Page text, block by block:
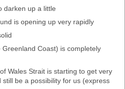
darken up a little
is opening up very rapidly
Coast) is completely
Wales Strait is starting to get very
be a possibility for us (express